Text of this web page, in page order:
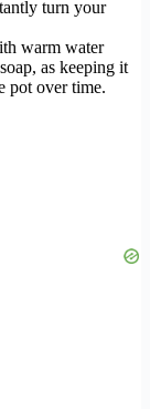
turn your
warm water
as keeping it
pot over time.